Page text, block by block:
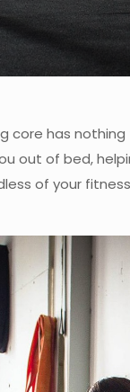
has
out of bed,
of your